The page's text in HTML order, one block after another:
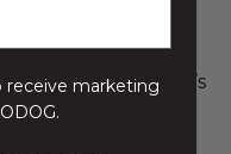
again.
fireworks
just sound—there’s
ground trembles
add another layer
receive marketing